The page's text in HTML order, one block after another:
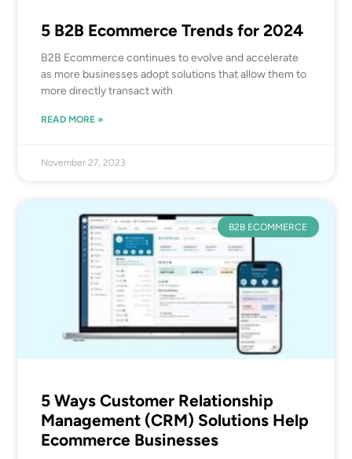
5 B2B Ecommerce Trends for 2024
B2B Ecommerce continues to evolve and accelerate
as more businesses adopt solutions that allow them to
more directly transact with
READ MORE »
November 27, 2023
B2B ECOMMERCE
5 Ways Customer Relationship
Management (CRM) Solutions Help
Ecommerce Businesses